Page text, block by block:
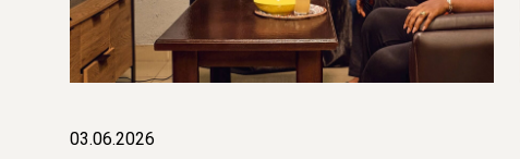
03.06.2026